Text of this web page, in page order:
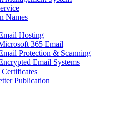
Names
Hosting
365 Email
Protection & Scanning
Email Systems
Certificates
Publication